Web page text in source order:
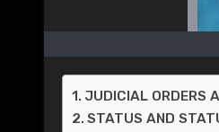
JUDICIAL ORDERS
STATUS AND